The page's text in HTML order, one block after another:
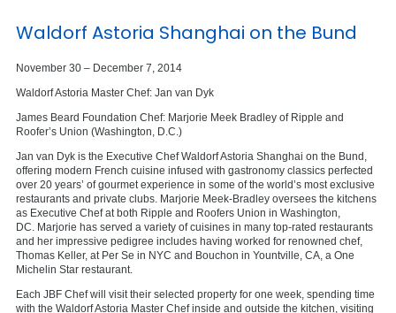
Waldorf Astoria Shanghai on the Bund
November 30 – December 7, 2014
Waldorf Astoria Master Chef: Jan van Dyk
James Beard Foundation Chef: Marjorie Meek Bradley of Ripple and
Roofer’s Union (Washington, D.C.)
Jan van Dyk is the Executive Chef Waldorf Astoria Shanghai on the Bund,
offering modern French cuisine infused with gastronomy classics perfected
over 20 years’ of gourmet experience in some of the world’s most exclusive
restaurants and private clubs. Marjorie Meek-Bradley oversees the kitchens
as Executive Chef at both Ripple and Roofers Union in Washington,
DC. Marjorie has served a variety of cuisines in many top-rated restaurants
and her impressive pedigree includes having worked for renowned chef,
Thomas Keller, at Per Se in NYC and Bouchon in Yountville, CA, a One
Michelin Star restaurant.
Each JBF Chef will visit their selected property for one week, spending time
with the Waldorf Astoria Master Chef inside and outside the kitchen, visiting